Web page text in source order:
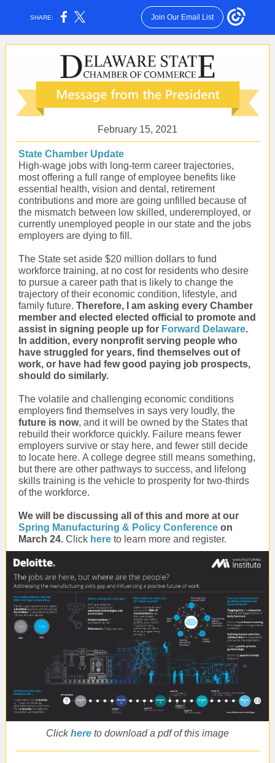
SHARE: Join Our Email List
February 15, 2021
State Chamber Update
High-wage jobs with long-term career trajectories,
most offering a full range of employee benefits like
essential health, vision and dental, retirement
contributions and more are going unfilled because of
the mismatch between low skilled, underemployed, or
currently unemployed people in our state and the jobs
employers are dying to fill.
The State set aside $20 million dollars to fund
workforce training, at no cost for residents who desire
to pursue a career path that is likely to change the
trajectory of their economic condition, lifestyle, and
family future. Therefore, I am asking every Chamber
member and elected elected official to promote and
assist in signing people up for Forward Delaware.
In addition, every nonprofit serving people who
have struggled for years, find themselves out of
work, or have had few good paying job prospects,
should do similarly.
The volatile and challenging economic conditions
employers find themselves in says very loudly, the
future is now, and it will be owned by the States that
rebuild their workforce quickly. Failure means fewer
employers survive or stay here, and fewer still decide
to locate here. A college degree still means something,
but there are other pathways to success, and lifelong
skills training is the vehicle to prosperity for two-thirds
of the workforce.
We will be discussing all of this and more at our
Spring Manufacturing & Policy Conference on
March 24. Click here to learn more and register.
Clickhere to download a pdf of this image